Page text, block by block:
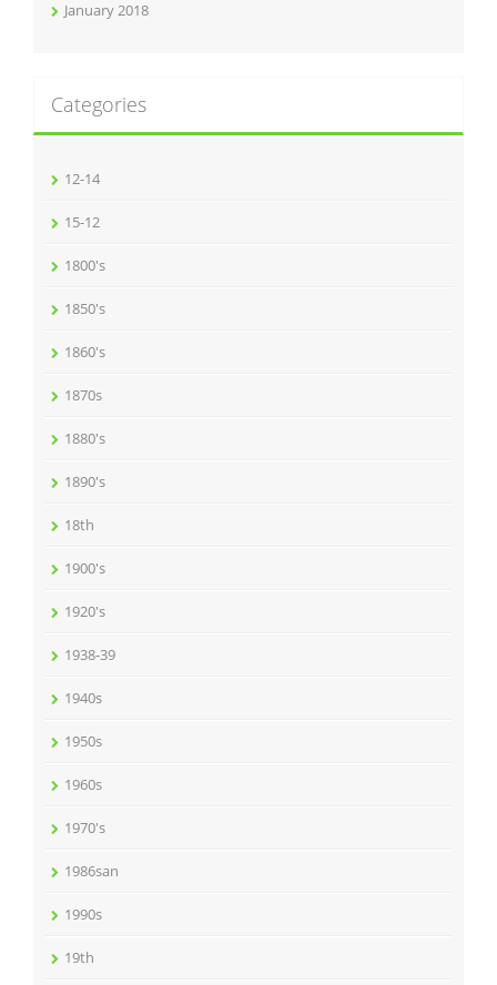
January 2018
Categories
12-14
15-12
1800's
1850's
1860's
1870s
1880's
1890's
18th
1900's
1920's
1938-39
1940s
1950s
1960s
1970's
1986san
1990s
19th